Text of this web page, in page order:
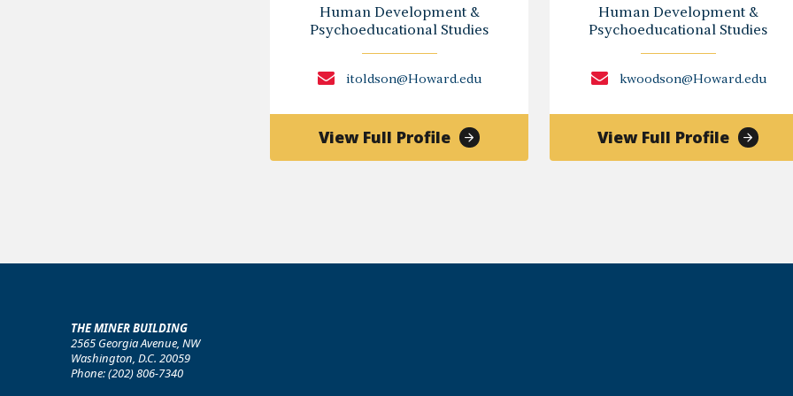
Human Development &
Psychoeducational Studies
itoldson@Howard.edu
View Full Profileof
Ivory
Human Development &
Psychoeducational Studies
kwoodson@Howard.edu
View Full Profileof
THE MINER BUILDING
2565 Georgia Avenue, NW
Washington, D.C. 20059
Phone: (202) 806-7340